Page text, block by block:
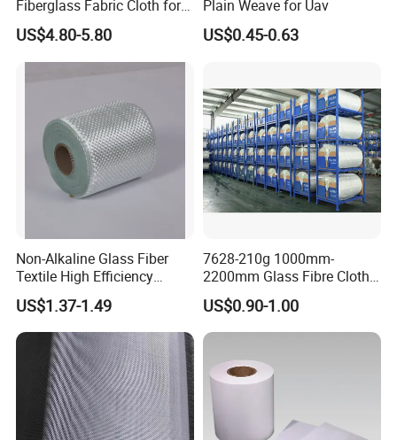
Fiberglass Fabric Cloth for
Adhesive Sealing Tape
US$4.80-5.80
Plain Weave for Uav
US$0.45-0.63
Non-Alkaline Glass Fiber
Textile High Efficiency
Reinforcement Cloth
Fiberglass Mesh 200g
Fiberglass Woven Roving
for FRP Products Building
Material
US$1.37-1.49
7628-210g 1000mm-
2200mm Glass Fibre Cloth
Insulation Material for
Coating
US$0.90-1.00